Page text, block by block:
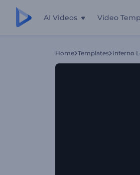
AI Videos Video
Home Templates Inferno